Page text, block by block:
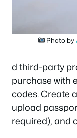
Photo by
d third-party
purchase with
codes. Create
upload
required), and